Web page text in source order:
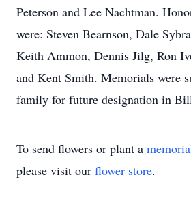
Peterson and Lee Nachtman.
were: Steven Bearnson, Dale
Keith Ammon, Dennis Jilg, Ron
and Kent Smith. Memorials were
family for future designation in
To send flowers or plant a
please visit our flower store.